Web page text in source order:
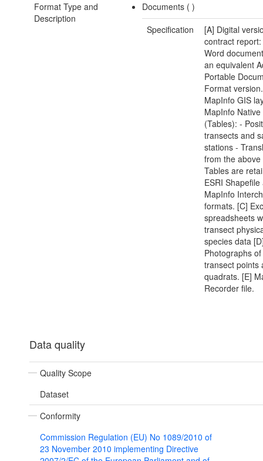
Format Type and
Description
Documents ()
Specification
[A] Digital
contract
Word
an equivalent
Portable
Format
MapInfo GIS
MapInfo
(Tables): -
transects and
stations -
from the
Tables are
ESRI Shapefile
MapInfo
formats. [C]
spreadsheets
transect
species data
Photographs
transect points
quadrats. [E]
Recorder file.
Data quality
Quality Scope
Dataset
Conformity
Commission Regulation (EU) No 1089/2010 of
23 November 2010 implementing Directive